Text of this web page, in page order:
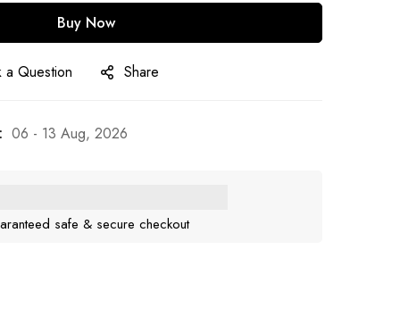
Buy Now
a Question Share
06 - 13 Aug, 2026
safe & secure checkout